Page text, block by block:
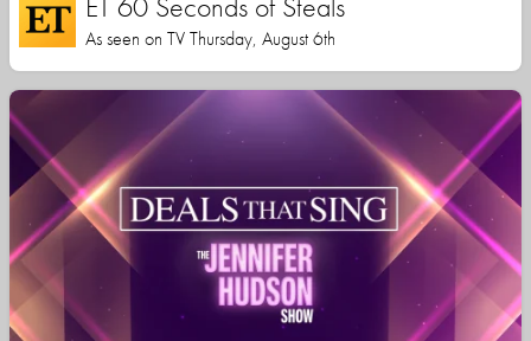
As seen on TV Thursday, August 6th